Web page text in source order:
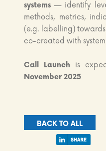
systems — identify
methods, metrics,
(e.g. labelling)
co-created with
Call Launch is
November 2025
BACK TO ALL